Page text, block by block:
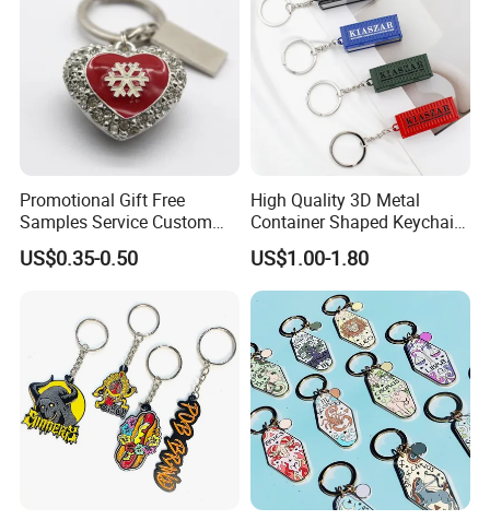
Promotional Gift Free
Samples Service Custom
Metal Christmas Key Chain
US$0.35-0.50
High Quality 3D Metal
Container Shaped Keychainl
Zinc Alloy Container
Keychain
US$1.00-1.80